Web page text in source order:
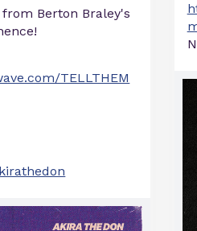
Berton Braley's
TELLTHEM